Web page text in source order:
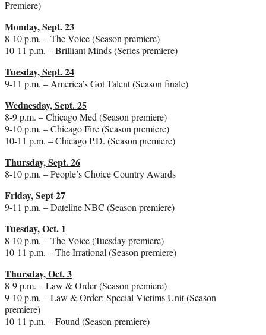
Premiere)
Monday, Sept. 23
8-10 p.m. – The Voice (Season premiere)
10-11 p.m. – Brilliant Minds (Series premiere)
Tuesday, Sept. 24
9-11 p.m. – America’s Got Talent (Season finale)
Wednesday, Sept. 25
8-9 p.m. – Chicago Med (Season premiere)
9-10 p.m. – Chicago Fire (Season premiere)
10-11 p.m. – Chicago P.D. (Season premiere)
Thursday, Sept. 26
8-10 p.m. – People’s Choice Country Awards
Friday, Sept 27
9-11 p.m. – Dateline NBC (Season premiere)
Tuesday, Oct. 1
8-10 p.m. – The Voice (Tuesday premiere)
10-11 p.m. – The Irrational (Season premiere)
Thursday, Oct. 3
8-9 p.m. – Law & Order (Season premiere)
9-10 p.m. – Law & Order: Special Victims Unit (Season
premiere)
10-11 p.m. – Found (Season premiere)